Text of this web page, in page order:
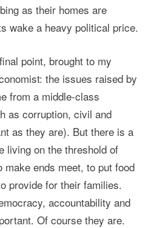
as their homes are
wake a heavy political price.
point, brought to my
the issues raised by
from a middle-class
as corruption, civil and
as they are). But there is a
living on the threshold of
ends meet, to put food
provide for their families.
accountability and
Of course they are.